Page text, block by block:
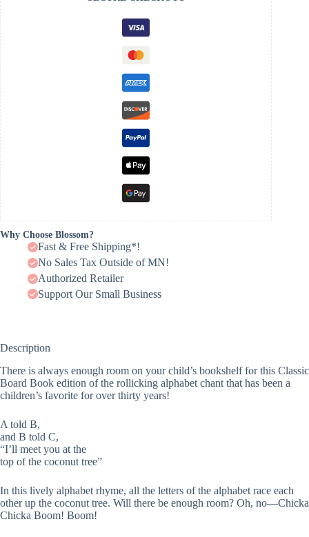
Why Choose Blossom?
Fast & Free Shipping*!
No Sales Tax Outside of MN!
Authorized Retailer
Support Our Small Business
Description
There is always enough room on your child’s bookshelf for this Classic
Board Book edition of the rollicking alphabet chant that has been a
children’s favorite for over thirty years!
A told B,
and B told C,
“I’ll meet you at the
top of the coconut tree”
In this lively alphabet rhyme, all the letters of the alphabet race each
other up the coconut tree. Will there be enough room? Oh, no—Chicka
Chicka Boom! Boom!